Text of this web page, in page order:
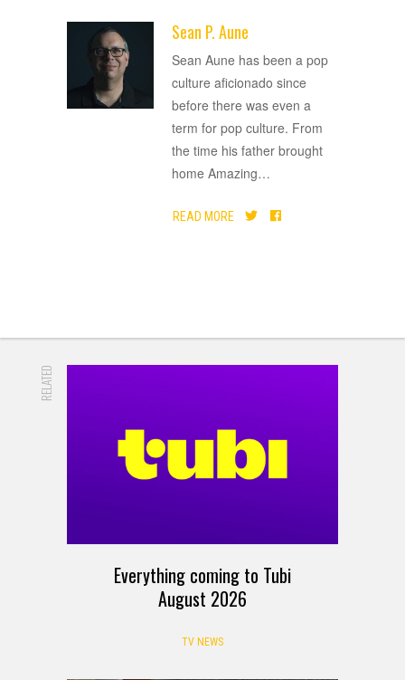
Sean P. Aune
Sean Aune has been a pop
culture aficionado since
before there was even a
term for pop culture. From
the time his father brought
home Amazing…
READ MORE
RELATED
Everything coming to Tubi
August 2026
TV NEWS